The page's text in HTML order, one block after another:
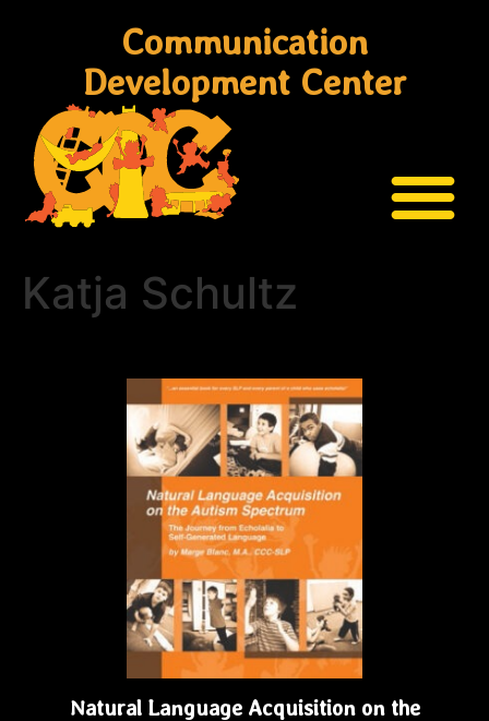
Communication
Development Center
Katja Schultz
Natural Language Acquisition on the